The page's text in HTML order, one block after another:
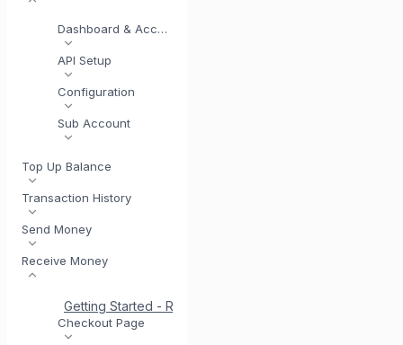
Dashboard & Account
API Setup
Configuration
Sub Account
Top Up Balance
Transaction History
Send Money
Receive Money
Getting Started - Receive Money
Checkout Page